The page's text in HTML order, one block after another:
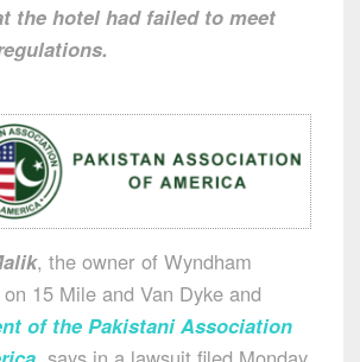
the hotel had failed to meet
, the owner of Wyndham
15 Mile and Van Dyke and
of the Pakistani Association